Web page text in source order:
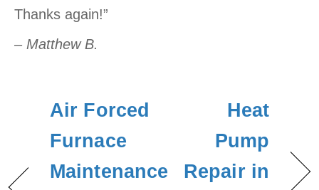
Thanks again!”
– Matthew B.
Air Forced
Furnace
Maintenance
Heat
Pump
Repair in